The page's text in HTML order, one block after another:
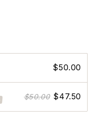
$50.00
$50.00 $47.50